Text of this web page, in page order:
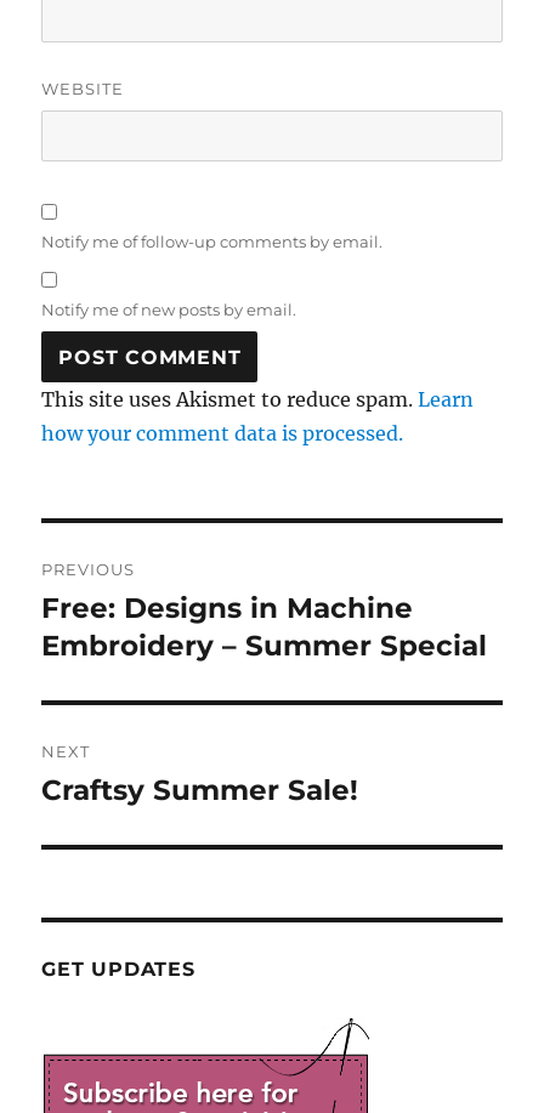
WEBSITE
Notify me of follow-up comments by email.
Notify me of new posts by email.
This site uses Akismet to reduce spam.Learn
how your comment data is processed.
navigation
PREVIOUS
Previous
post:
Free: Designs in Machine
Embroidery – Summer Special
NEXT
Next
Craftsy Summer Sale!
GET UPDATES